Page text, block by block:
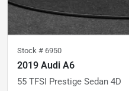
Stock # 6950
2019 Audi A6
55 TFSI Prestige Sedan 4D